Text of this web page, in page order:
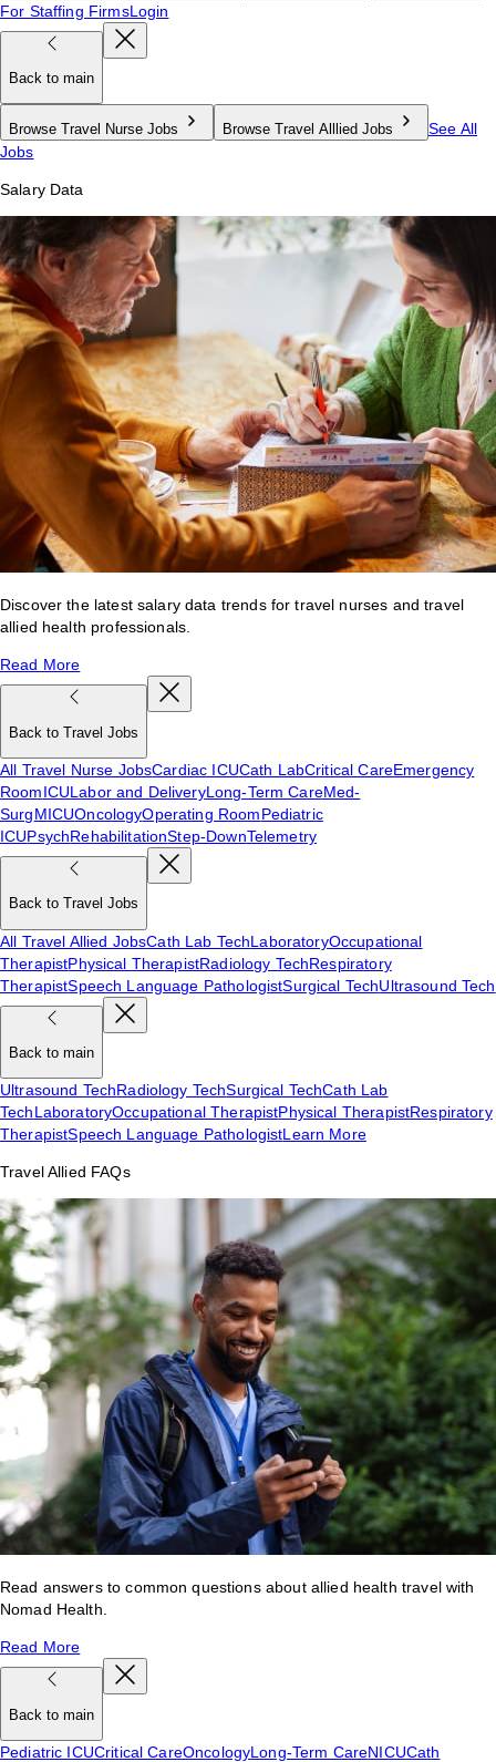
For Staffing FirmsLogin
Back to main
Browse Travel Nurse Jobs Browse Travel Alllied Jobs
See All
Jobs
Salary Data
Discover the latest salary data trends for travel nurses and travel
allied health professionals.
Read More
Back to Travel Jobs
All Travel Nurse JobsCardiac ICUCath LabCritical CareEmergency
RoomICULabor and DeliveryLong-Term CareMed-
SurgMICUOncologyOperating RoomPediatric
ICUPsychRehabilitationStep-DownTelemetry
Back to Travel Jobs
All Travel Allied JobsCath Lab TechLaboratoryOccupational
TherapistPhysical TherapistRadiology TechRespiratory
TherapistSpeech Language PathologistSurgical TechUltrasound Tech
Back to main
Ultrasound TechRadiology TechSurgical TechCath Lab
TechLaboratoryOccupational TherapistPhysical TherapistRespiratory
TherapistSpeech Language PathologistLearn More
Travel Allied FAQs
Read answers to common questions about allied health travel with
Nomad Health.
Read More
Back to main
Pediatric ICUCritical CareOncologyLong-Term CareNICUCath